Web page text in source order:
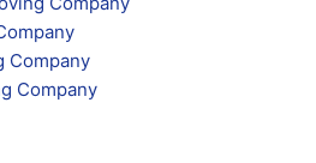
Company
Company